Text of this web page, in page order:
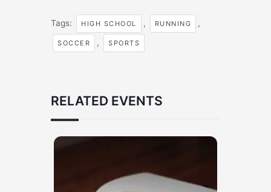
Tags: HIGH SCHOOL , RUNNING ,
SOCCER , SPORTS
RELATED EVENTS